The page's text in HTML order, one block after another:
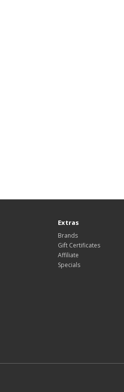
Extras
Brands
Gift Certificates
Affiliate
Specials